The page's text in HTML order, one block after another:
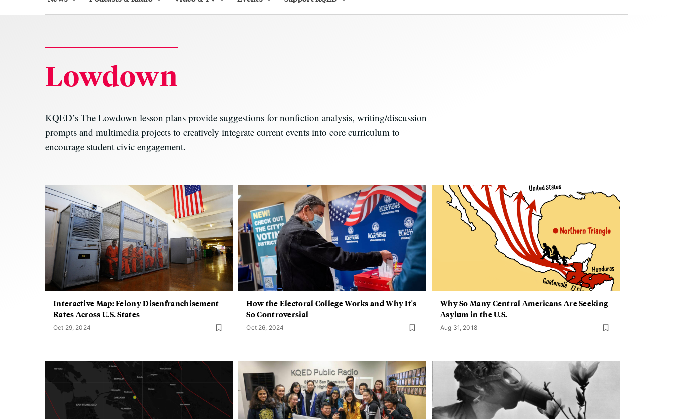
Lowdown
KQED’s The Lowdown lesson plans provide suggestions for nonfiction analysis, writing/discussion
prompts and multimedia projects to creatively integrate current events into core curriculum to
encourage student civic engagement.
Interactive Map: Felony Disenfranchisement
Rates Across U.S. States
Oct 29, 2024
How the Electoral College Works and Why It's
So Controversial
Oct 26, 2024
Why So Many Central Americans Are Seeking
Asylum in the U.S.
Aug 31, 2018